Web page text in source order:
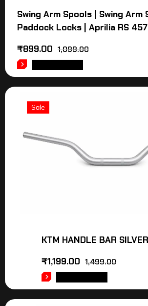
Swing Arm Spools | Swing Arm
Paddock Locks | Aprilia RS 457
1,099.00
₹899.00
Sale
KTM HANDLE BAR SILVER
1,499.00
₹1,199.00